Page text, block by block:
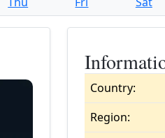
Country:
Region: